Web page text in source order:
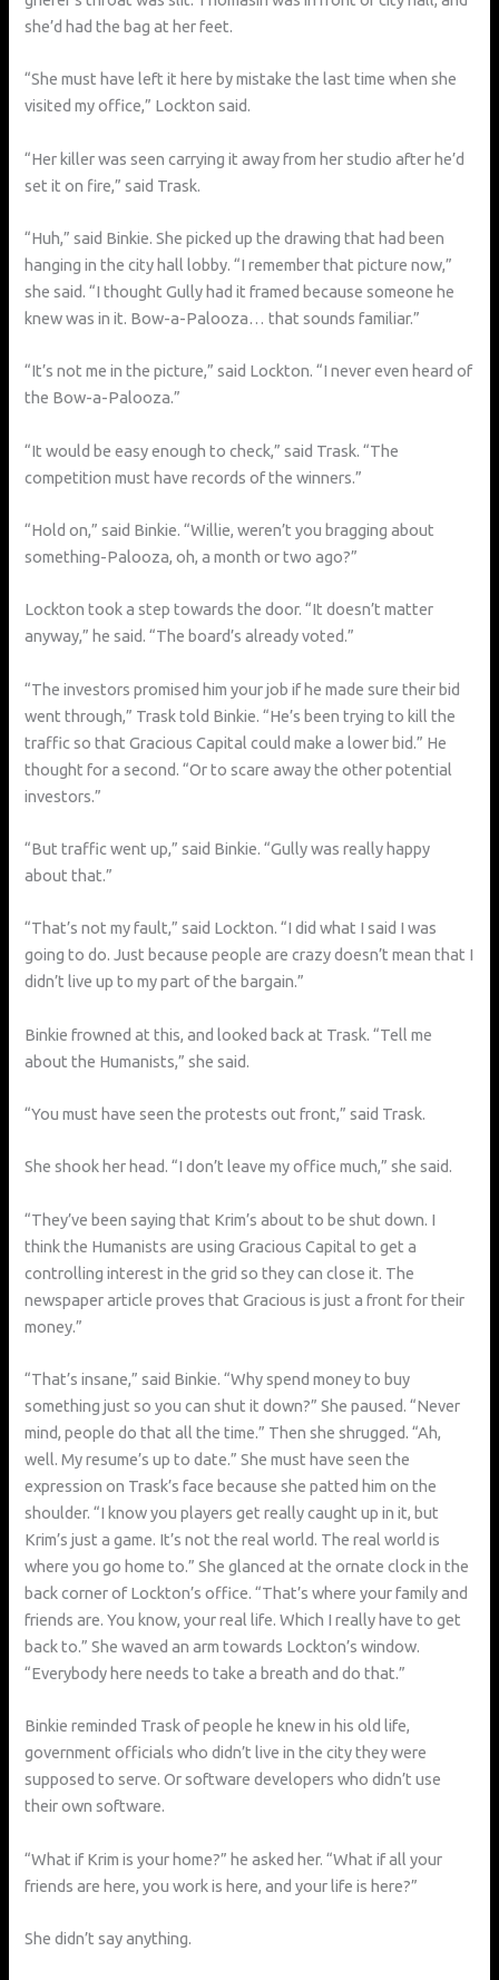
she’d had the bag at her feet.
“She must have left it here by mistake the last time when she
visited my office,” Lockton said.
“Her killer was seen carrying it away from her studio after he’d
set it on fire,” said Trask.
“Huh,” said Binkie. She picked up the drawing that had been
hanging in the city hall lobby. “I remember that picture now,”
she said. “I thought Gully had it framed because someone he
knew was in it. Bow-a-Palooza… that sounds familiar.”
“It’s not me in the picture,” said Lockton. “I never even heard of
the Bow-a-Palooza.”
“It would be easy enough to check,” said Trask. “The
competition must have records of the winners.”
“Hold on,” said Binkie. “Willie, weren’t you bragging about
something-Palooza, oh, a month or two ago?”
Lockton took a step towards the door. “It doesn’t matter
anyway,” he said. “The board’s already voted.”
“The investors promised him your job if he made sure their bid
went through,” Trask told Binkie. “He’s been trying to kill the
traffic so that Gracious Capital could make a lower bid.” He
thought for a second. “Or to scare away the other potential
investors.”
“But traffic went up,” said Binkie. “Gully was really happy
about that.”
“That’s not my fault,” said Lockton. “I did what I said I was
going to do. Just because people are crazy doesn’t mean that I
didn’t live up to my part of the bargain.”
Binkie frowned at this, and looked back at Trask. “Tell me
about the Humanists,” she said.
“You must have seen the protests out front,” said Trask.
She shook her head. “I don’t leave my office much,” she said.
“They’ve been saying that Krim’s about to be shut down. I
think the Humanists are using Gracious Capital to get a
controlling interest in the grid so they can close it. The
newspaper article proves that Gracious is just a front for their
money.”
“That’s insane,” said Binkie. “Why spend money to buy
something just so you can shut it down?” She paused. “Never
mind, people do that all the time.” Then she shrugged. “Ah,
well. My resume’s up to date.” She must have seen the
expression on Trask’s face because she patted him on the
shoulder. “I know you players get really caught up in it, but
Krim’s just a game. It’s not the real world. The real world is
where you go home to.” She glanced at the ornate clock in the
back corner of Lockton’s office. “That’s where your family and
friends are. You know, your real life. Which I really have to get
back to.” She waved an arm towards Lockton’s window.
“Everybody here needs to take a breath and do that.”
Binkie reminded Trask of people he knew in his old life,
government officials who didn’t live in the city they were
supposed to serve. Or software developers who didn’t use
their own software.
“What if Krim is your home?” he asked her. “What if all your
friends are here, you work is here, and your life is here?”
She didn’t say anything.